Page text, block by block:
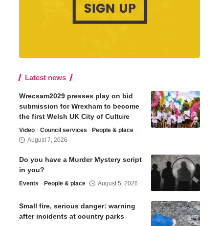
Latest news
Wrecsam2029 presses play on bid
submission for Wrexham to become
the first Welsh UK City of Culture
Video Council services
People & place
August 7, 2026
Do you have a Murder Mystery script
in you?
Events People & place August 5, 2026
Small fire, serious danger: warning
after incidents at country parks